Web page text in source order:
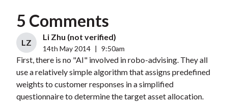
5 Comments
LZ
Li Zhu (not verified)
14th May 2014 9:50am
First, there is no "AI" involved in robo-advising. They all
use a relatively simple algorithm that assigns predefined
weights to customer responses in a simplified
questionnaire to determine the target asset allocation.